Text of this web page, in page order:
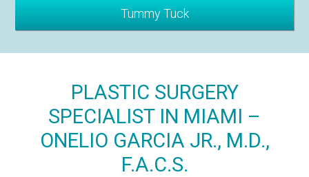
Tummy Tuck
PLASTIC SURGERY
SPECIALIST IN MIAMI –
ONELIO GARCIA JR., M.D.,
F.A.C.S.